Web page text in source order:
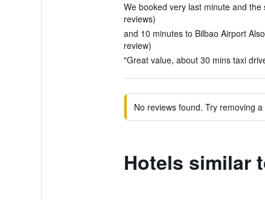
We booked very last minute and
reviews)
and 10 minutes to Bilbao Airport
review)
"Great value, about 30 mins taxi
No reviews found. Try removing
Hotels similar